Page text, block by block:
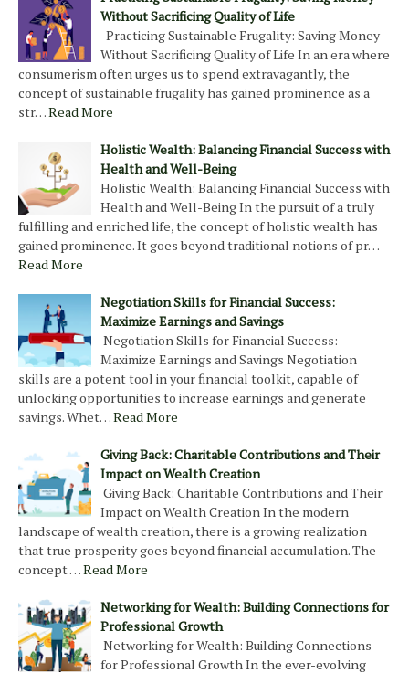
Without Sacrificing Quality of Life
Practicing Sustainable Frugality: Saving Money
Without Sacrificing Quality of Life In an era where
consumerism often urges us to spend extravagantly, the
concept of sustainable frugality has gained prominence as a
str…Read More
Holistic Wealth: Balancing Financial Success with
Health and Well-Being
Holistic Wealth: Balancing Financial Success with
Health and Well-Being In the pursuit of a truly
fulfilling and enriched life, the concept of holistic wealth has
gained prominence. It goes beyond traditional notions of pr…
Read More
Negotiation Skills for Financial Success:
Maximize Earnings and Savings
Negotiation Skills for Financial Success:
Maximize Earnings and Savings Negotiation
skills are a potent tool in your financial toolkit, capable of
unlocking opportunities to increase earnings and generate
savings. Whet…Read More
Giving Back: Charitable Contributions and Their
Impact on Wealth Creation
Giving Back: Charitable Contributions and Their
Impact on Wealth Creation In the modern
landscape of wealth creation, there is a growing realization
that true prosperity goes beyond financial accumulation. The
concept …Read More
Networking for Wealth: Building Connections for
Professional Growth
Networking for Wealth: Building Connections
for Professional Growth In the ever-evolving